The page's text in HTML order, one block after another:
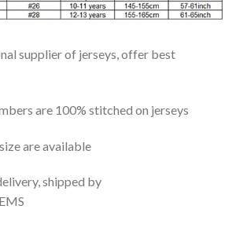
supplier of jerseys, offer best
are 100% stitched on jerseys
are available
shipped by